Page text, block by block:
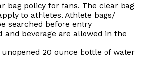
bag policy for fans. The clear bag
to athletes. Athlete bags/
searched before entry
and beverage are allowed in the
unopened 20 ounce bottle of water